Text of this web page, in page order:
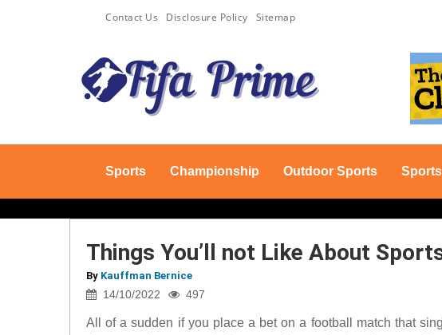
Contact Us Disclosure Policy Sitemap
Sports Championship Outdoor Sports
Things You’ll not Like About
By Kauffman Bernice
14/10/2022 497
All of a sudden if you place a bet on a football match that